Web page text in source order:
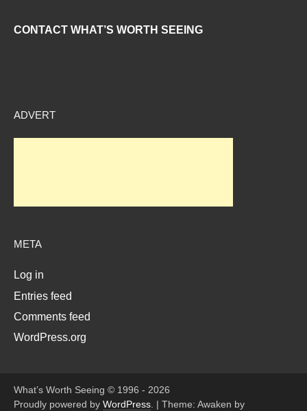
CONTACT WHAT’S WORTH SEEING
ADVERT
META
Log in
Entries feed
Comments feed
WordPress.org
What’s Worth Seeing © 1996 - 2026
Proudly powered by WordPress. | Theme: Awaken by